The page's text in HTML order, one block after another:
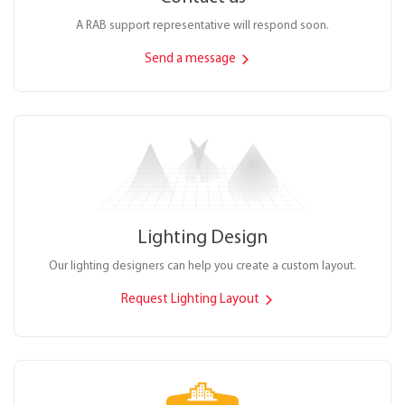
A RAB support representative will respond soon.
Send a message
Lighting Design
Our lighting designers can help you create a custom layout.
Request Lighting Layout